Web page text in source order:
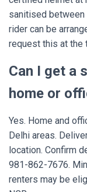
sanitised
rider can be
request this at the
Can I get a
home or
Yes. Home and
Delhi areas.
location. Confirm
981-862-7676.
renters may be